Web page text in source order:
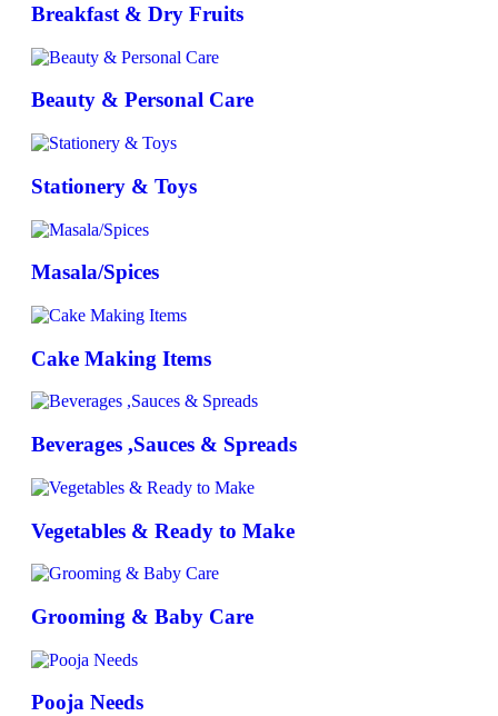
Breakfast & Dry Fruits
Beauty & Personal Care
Stationery & Toys
Masala/Spices
Cake Making Items
Beverages ,Sauces & Spreads
Vegetables & Ready to Make
Grooming & Baby Care
Pooja Needs